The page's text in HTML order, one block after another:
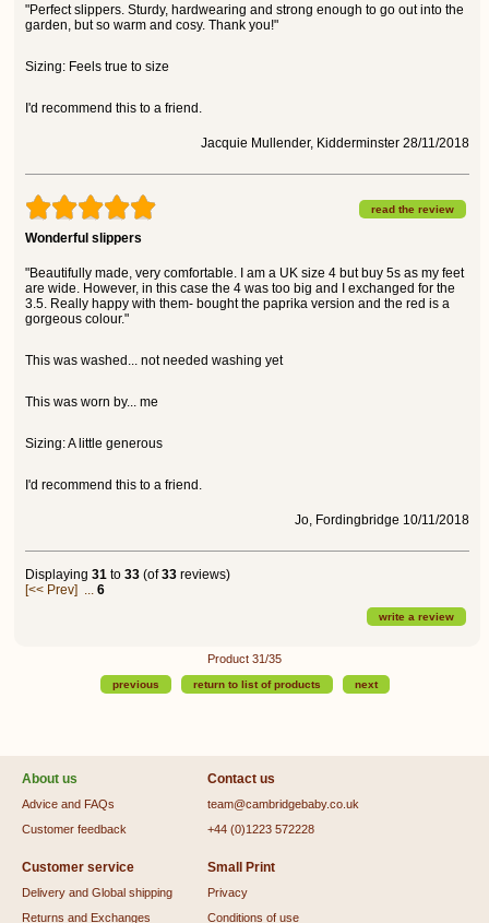
"Perfect slippers. Sturdy, hardwearing and strong enough to go out into the
garden, but so warm and cosy. Thank you!"
Sizing: Feels true to size
I'd recommend this to a friend.
Jacquie Mullender, Kidderminster 28/11/2018
read the review
Wonderful slippers
"Beautifully made, very comfortable. I am a UK size 4 but buy 5s as my feet
are wide. However, in this case the 4 was too big and I exchanged for the
3.5. Really happy with them- bought the paprika version and the red is a
gorgeous colour."
This was washed... not needed washing yet
This was worn by... me
Sizing: A little generous
I'd recommend this to a friend.
Jo, Fordingbridge 10/11/2018
Displaying 31 to 33 (of33 reviews)
[<< Prev] ... 6
write a review
Product 31/35
previous return to list of products next
About us
Advice and FAQs
Customer feedback
Contact us
team@cambridgebaby.co.uk
+44 (0)1223 572228
Customer service
Delivery and Global shipping
Returns and Exchanges
Small Print
Privacy
Conditions of use